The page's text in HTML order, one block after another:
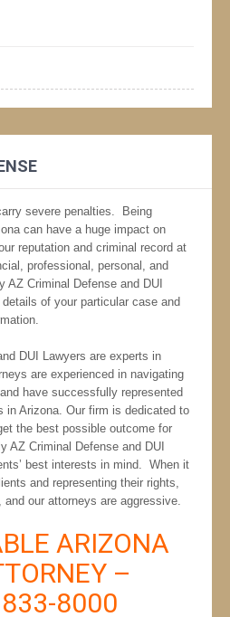
severe penalties. Being
can have a huge impact on
reputation and criminal record at
professional, personal, and
Criminal Defense and DUI
of your particular case and
DUI Lawyers are experts in
are experienced in navigating
have successfully represented
in Arizona. Our firm is dedicated to
the best possible outcome for
AZ Criminal Defense and DUI
best interests in mind. When it
and representing their rights,
our attorneys are aggressive.
ARIZONA
–
8000